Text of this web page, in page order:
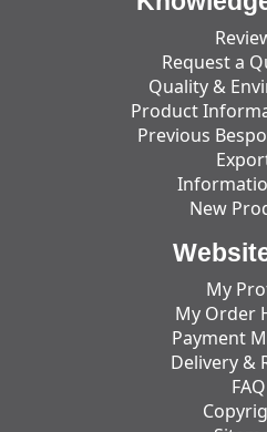
Request a
Quality &
Product
Previous
New
My
My Order
Payment
Delivery &
FAQ